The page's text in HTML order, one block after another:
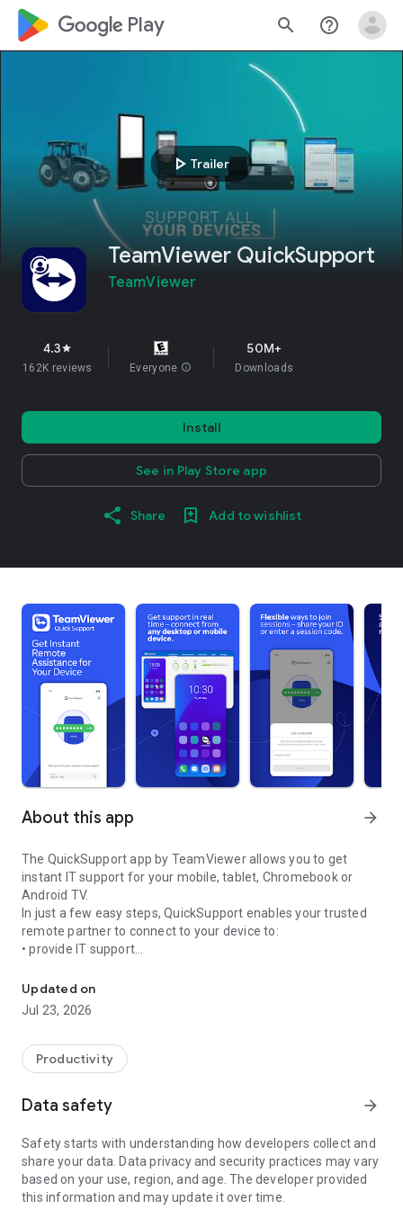
google_logo Play search help_outline
play_arrow Trailer
TeamViewer QuickSupport
TeamViewer
4.3star
162K reviews Everyone info
50M+
Downloads
Install
See in Play Store app
Share Add to wishlist
About this app arrow_forward
The QuickSupport app by TeamViewer allows you to get
instant IT support for your mobile, tablet, Chromebook or
Android TV.
In just a few easy steps, QuickSupport enables your trusted
remote partner to connect to your device to:
• provide IT support
• communicate with you via chat
• view device information
• adjust WIFI settings, and much more.
web browser or mobile).
TeamViewer applies the highest security standards to your
access to your device and establishing or ending sessions.
To establish a connection to your device, you need to do the
following:
1. Open the app on your screen. Connections can't be
established if the app is running in the background.
Updated on
Jul 23, 2026
Productivity
Data safety arrow_forward
Safety starts with understanding how developers collect and
share your data. Data privacy and security practices may vary
based on your use, region, and age. The developer provided
this information and may update it over time.